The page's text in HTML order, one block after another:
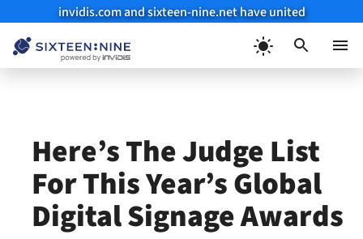
invidis.com and sixteen-nine.net have united
Here’s The Judge List
For This Year’s Global
Digital Signage Awards